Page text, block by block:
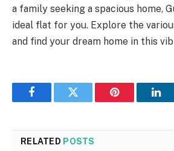
a family seeking a spacious home,
ideal flat for you. Explore the
and find your dream home in this
FacebookTwitter Pinterest
RELATED POSTS